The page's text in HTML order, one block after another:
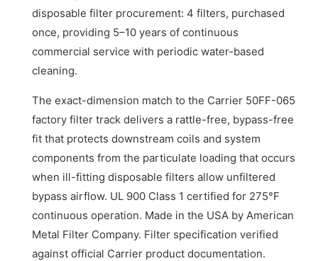
disposable filter procurement: 4 filters, purchased
once, providing 5–10 years of continuous
commercial service with periodic water-based
cleaning.
The exact-dimension match to the Carrier 50FF-065
factory filter track delivers a rattle-free, bypass-free
fit that protects downstream coils and system
components from the particulate loading that occurs
when ill-fitting disposable filters allow unfiltered
bypass airflow. UL 900 Class 1 certified for 275°F
continuous operation. Made in the USA by American
Metal Filter Company. Filter specification verified
against official Carrier product documentation.